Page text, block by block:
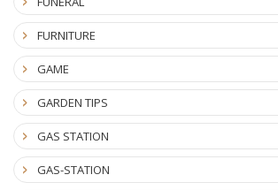
FURNITURE
GAME
GARDEN TIPS
GAS STATION
GAS-STATION